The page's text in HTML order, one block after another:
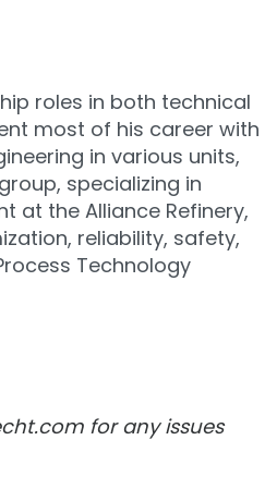
roles in both technical
most of his career with
in various units,
specializing in
at the Alliance Refinery,
reliability, safety,
Technology
for any issues